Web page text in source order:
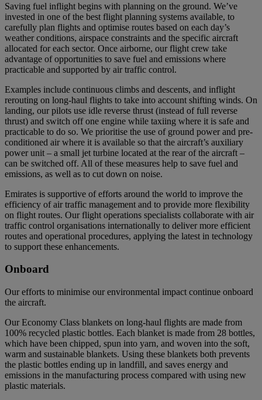
Saving fuel inflight begins with planning on the ground. We’ve
invested in one of the best flight planning systems available, to
carefully plan flights and optimise routes based on each day’s
weather conditions, airspace constraints and the specific aircraft
allocated for each sector. Once airborne, our flight crew take
advantage of opportunities to save fuel and emissions where
practicable and supported by air traffic control.
Examples include continuous climbs and descents, and inflight
rerouting on long-haul flights to take into account shifting winds. On
landing, our pilots use idle reverse thrust (instead of full reverse
thrust) and switch off one engine while taxiing where it is safe and
practicable to do so. We prioritise the use of ground power and pre-
conditioned air where it is available so that the aircraft’s auxiliary
power unit – a small jet turbine located at the rear of the aircraft –
can be switched off. All of these measures help to save fuel and
emissions, as well as to cut down on noise.
Emirates is supportive of efforts around the world to improve the
efficiency of air traffic management and to provide more flexibility
on flight routes. Our flight operations specialists collaborate with air
traffic control organisations internationally to deliver more efficient
routes and operational procedures, applying the latest in technology
to support these enhancements.
Onboard
Our efforts to minimise our environmental impact continue onboard
the aircraft.
Our Economy Class blankets on long-haul flights are made from
100% recycled plastic bottles. Each blanket is made from 28 bottles,
which have been chipped, spun into yarn, and woven into the soft,
warm and sustainable blankets. Using these blankets both prevents
the plastic bottles ending up in landfill, and saves energy and
emissions in the manufacturing process compared with using new
plastic materials.